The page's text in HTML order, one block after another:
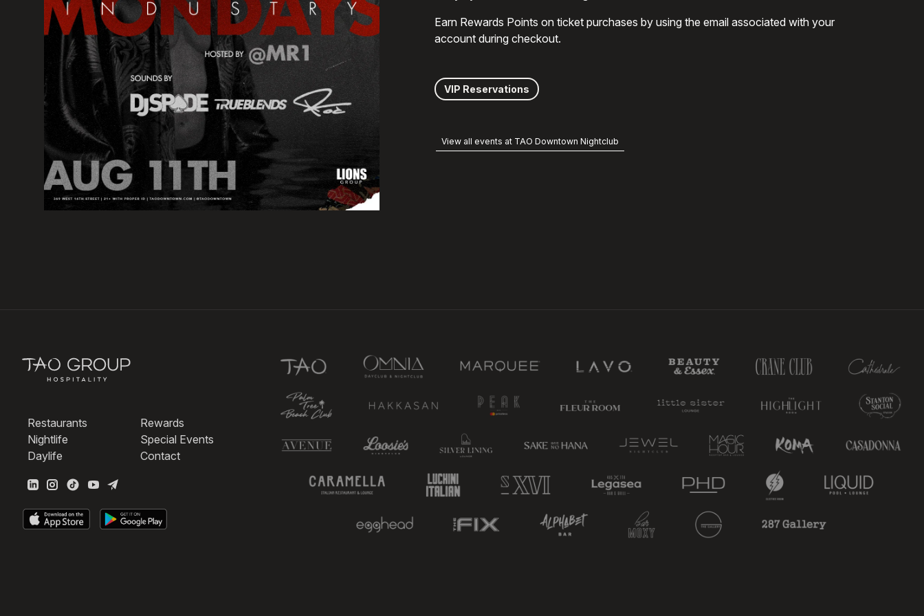
Earn Rewards Points on ticket purchases by using the email associated with your
account during checkout.
VIP Reservations
View all events at TAO Downtown Nightclub
Restaurants
Nightlife
Daylife
Rewards
Special Events
Contact